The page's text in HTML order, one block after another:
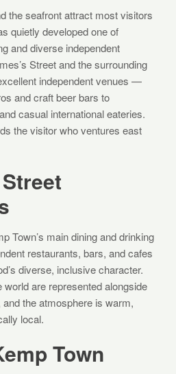
the seafront attract most visitors
quietly developed one of
and diverse independent
Street and the surrounding
independent venues —
and craft beer bars to
casual international eateries.
the visitor who ventures east
Town’s main dining and drinking
restaurants, bars, and cafes
diverse, inclusive character.
are represented alongside
the atmosphere is warm,
local.
Town